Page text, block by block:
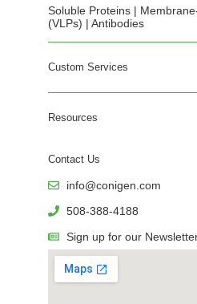
Soluble Proteins |
(VLPs) | Antibodies
Custom Services
Resources
Contact Us
info@conigen.com
508-388-4188
Sign up for our